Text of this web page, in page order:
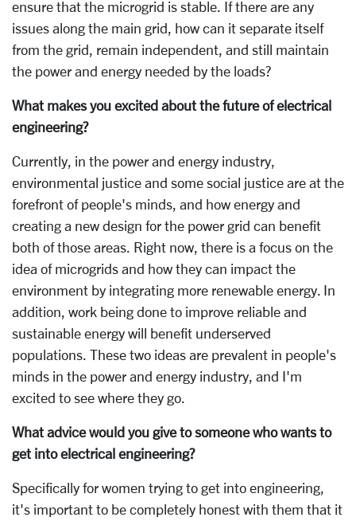
ensure that the microgrid is stable. If there are any
issues along the main grid, how can it separate itself
from the grid, remain independent, and still maintain
the power and energy needed by the loads?
What makes you excited about the future of electrical
engineering?
Currently, in the power and energy industry,
environmental justice and some social justice are at the
forefront of people's minds, and how energy and
creating a new design for the power grid can benefit
both of those areas. Right now, there is a focus on the
idea of microgrids and how they can impact the
environment by integrating more renewable energy. In
addition, work being done to improve reliable and
sustainable energy will benefit underserved
populations. These two ideas are prevalent in people's
minds in the power and energy industry, and I'm
excited to see where they go.
What advice would you give to someone who wants to
get into electrical engineering?
Specifically for women trying to get into engineering,
it's important to be completely honest with them that it